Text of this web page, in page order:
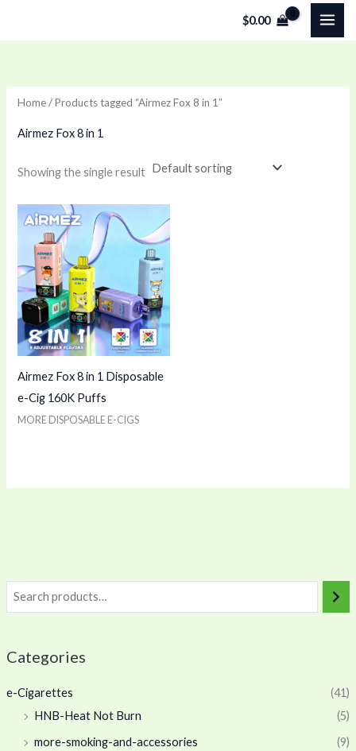
$0.00
Categories
e-Cigarettes
(41)
HNB-Heat Not Burn
(5)
more-smoking-and-accessories
(9)
Home/ Products tagged “Airmez Fox 8 in 1”
Airmez Fox 8 in 1
Showing the single result
Airmez Fox 8 in 1 Disposable
e-Cig 160K Puffs
MORE DISPOSABLE E-CIGS